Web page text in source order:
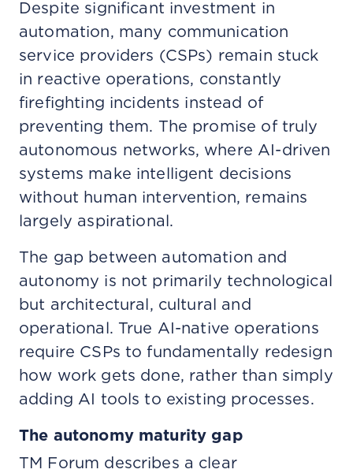
Despite significant investment in
automation, many communication
service providers (CSPs) remain stuck
in reactive operations, constantly
firefighting incidents instead of
preventing them. The promise of truly
autonomous networks, where AI-driven
systems make intelligent decisions
without human intervention, remains
largely aspirational.
The gap between automation and
autonomy is not primarily technological
but architectural, cultural and
operational. True AI-native operations
require CSPs to fundamentally redesign
how work gets done, rather than simply
adding AI tools to existing processes.
The autonomy maturity gap
TM Forum describes a clear